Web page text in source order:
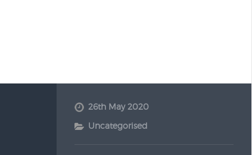
26th May 2020
Uncategorised